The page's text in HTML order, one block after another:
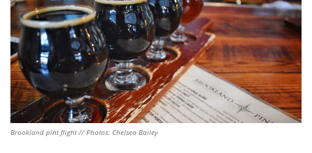
Brookland pint flight // Photos: Chelsea Bailey